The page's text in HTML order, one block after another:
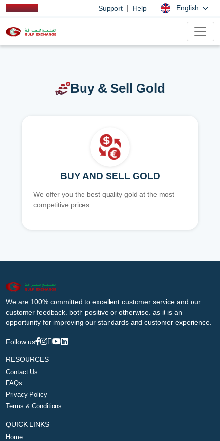
Support Help English
Buy & Sell Gold
BUY AND SELL GOLD
We offer you the best quality gold at the most
competitive prices.
We are 100% committed to excellent customer service and our
customer feedback, both positive or otherwise, as it is an
opportunity for improving our standards and customer experience.
Follow us
RESOURCES
Contact Us
FAQs
Privacy Policy
Terms & Conditions
QUICK LINKS
Home